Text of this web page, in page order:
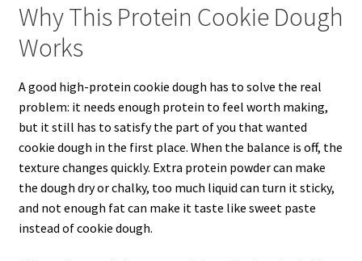
Why This Protein Cookie Dough
Works
A good high-protein cookie dough has to solve the real
problem: it needs enough protein to feel worth making,
but it still has to satisfy the part of you that wanted
cookie dough in the first place. When the balance is off, the
texture changes quickly. Extra protein powder can make
the dough dry or chalky, too much liquid can turn it sticky,
and not enough fat can make it taste like sweet paste
instead of cookie dough.